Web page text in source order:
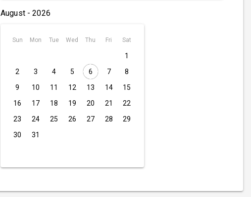
August - 2026
Sun Mon Tue Wed Thu Fri Sat
1
2
3 4 5 6 7
8
9
10 11 12 13 14
15
16
17 18 19 20 21
22
23
24 25 26 27 28
29
30
31